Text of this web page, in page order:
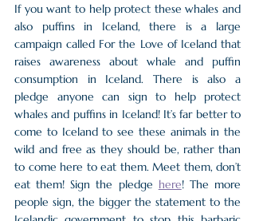
If you want to help protect these whales and
also puffins in Iceland, there is a large
campaign called For the Love of Iceland that
raises awareness about whale and puffin
consumption in Iceland. There is also a
pledge anyone can sign to help protect
whales and puffins in Iceland! It’s far better to
come to Iceland to see these animals in the
wild and free as they should be, rather than
to come here to eat them. Meet them, don’t
eat them! Sign the pledge here! The more
people sign, the bigger the statement to the